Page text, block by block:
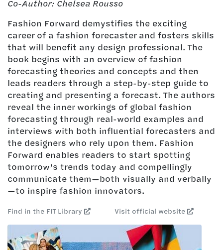
Co-Author: Chelsea Rousso
Fashion Forward demystifies the exciting
career of a fashion forecaster and fosters skills
that will benefit any design professional. The
book begins with an overview of fashion
forecasting theories and concepts and then
leads readers through a step-by-step guide to
creating and presenting a forecast. The authors
reveal the inner workings of global fashion
forecasting through real-world examples and
interviews with both influential forecasters and
the designers who rely upon them. Fashion
Forward enables readers to start spotting
tomorrow’s trends today and compellingly
communicate them—both visually and verbally
—to inspire fashion innovators.
Find in the FIT Library Visit official website